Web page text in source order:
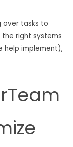
over tasks to
the right systems
help implement),